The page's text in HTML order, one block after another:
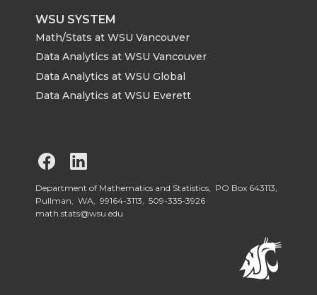
WSU SYSTEM
Math/Stats at WSU Vancouver
Data Analytics at WSU Vancouver
Data Analytics at WSU Global
Data Analytics at WSU Everett
G
o
o
Department of Mathematics and Statistics, PO Box 643113,
Pullman, WA, 99164-3113, 509-335-3926
math.stats@wsu.edu